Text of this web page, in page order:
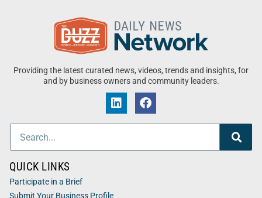
Providing the latest curated news, videos, trends and insights, for
and by business owners and community leaders.
QUICK LINKS
Participate in a Brief